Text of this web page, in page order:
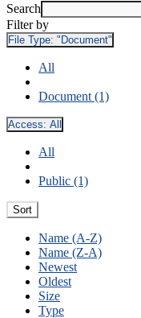
Search
Filter by
File Type: "Document"
All
Document (1)
Access: All
All
Public (1)
Sort
Name (A-Z)
Name (Z-A)
Newest
Oldest
Size
Type